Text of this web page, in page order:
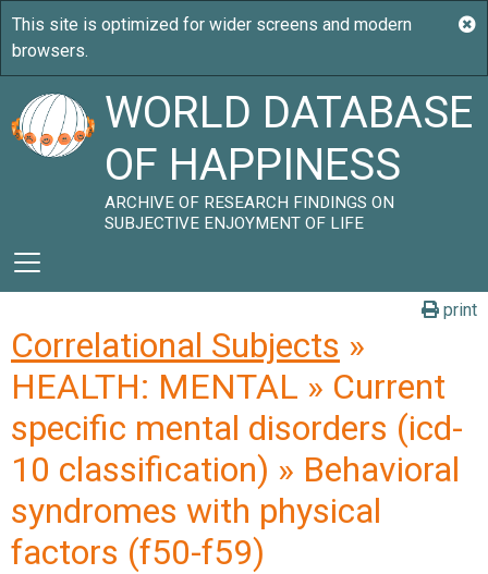
WORLD DATABASE
OF HAPPINESS
ARCHIVE OF RESEARCH FINDINGS ON
SUBJECTIVE ENJOYMENT OF LIFE
print
Correlational Subjects »
HEALTH: MENTAL » Current
specific mental disorders (icd-
10 classification) » Behavioral
syndromes with physical
factors (f50-f59)